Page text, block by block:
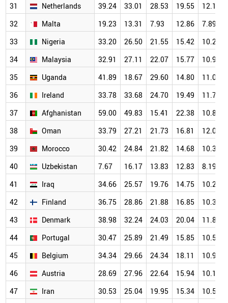
31
Netherlands 39.24 33.01 28.53 19.55
12.17
32
Malta 19.23 13.31 7.93 12.86
7.89
33
Nigeria 33.20 26.50 21.55 15.42
10.24
34
Malaysia 32.91 27.11 22.07 15.77
10.95
35
Uganda 41.89 18.67 29.60 14.80
11.04
36
Ireland 33.78 33.68 24.70 19.49
11.73
37
Afghanistan 59.00 49.83 15.41 22.38
10.84
38
Oman 33.79 27.21 21.73 16.81
12.09
39
Morocco 30.42 24.84 21.82 14.68
10.32
40
Uzbekistan 7.67 16.17 13.83 12.83
8.19
41
Iraq 34.66 25.57 19.76 14.75
10.21
42
Finland 36.75 28.86 21.88 16.85
10.38
43
Denmark 38.98 32.24 24.03 20.04
11.81
44
Portugal 30.47 25.89 21.49 15.85
10.50
45
Belgium 34.34 29.66 24.34 18.11
10.94
46
Austria 28.69 27.96 22.64 15.94
10.12
47
Iran 30.53 25.04 19.95 15.34
10.58